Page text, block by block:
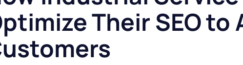
Their SEO